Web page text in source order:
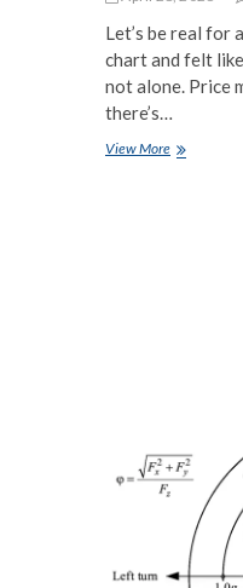
Let’s be real for
chart and felt
not alone. Price
there’s…
View MoreQuantitative